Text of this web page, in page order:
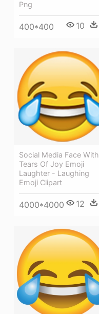
Png
400*400 10
Social Media Face With
Tears Of Joy Emoji
Laughter - Laughing
Emoji Clipart
4000*4000 12